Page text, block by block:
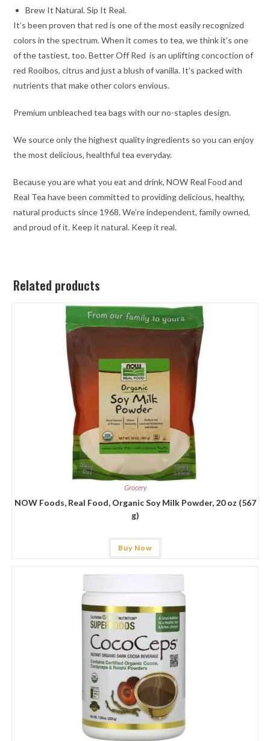
Brew It Natural. Sip It Real.
It’s been proven that red is one of the most easily recognized
colors in the spectrum. When it comes to tea, we think it’s one
of the tastiest, too. Better Off Red is an uplifting concoction of
red Rooibos, citrus and just a blush of vanilla. It’s packed with
nutrients that make other colors envious.
Premium unbleached tea bags with our no-staples design.
We source only the highest quality ingredients so you can enjoy
the most delicious, healthful tea everyday.
Because you are what you eat and drink, NOW Real Food and
Real Tea have been committed to providing delicious, healthy,
natural products since 1968. We’re independent, family owned,
and proud of it. Keep it natural. Keep it real.
Related products
Grocery
NOW Foods, Real Food, Organic Soy Milk Powder, 20 oz (567
g)
Buy Now